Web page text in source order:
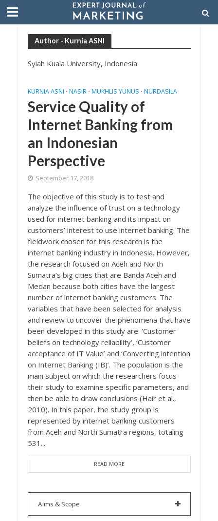
Author - Kurnia ASNI
Syiah Kuala University, Indonesia
KURNIA ASNI • NASIR • MUKHLIS YUNUS • NURDASILA
Service Quality of
Internet Banking from
an Indonesian
Perspective
September 17, 2018
The objective of this study is to test and
analyze the influence of trust on a technology
used for internet banking and its impact on
customers’ interest to use internet banking. The
fieldwork chosen for this research is the
internet banking industry in Indonesia. However,
the research focused on Aceh and North
Sumatra’s big cities that are Banda Aceh and
Medan because both cities have the largest
number of internet banking customers. The
variables that have been selected for analysis
and review to uncover the phenomena that have
been developed in this study are: ‘Customer
beliefs on technology reliability’, ‘Customer
acceptance of IT Value’ and ‘Converting intention
on Internet Banking (IB)’. The population is the
main subject on which the researchers focus
their study to examine specific parameters, and
then be able to draw conclusions (Hair et al.,
2010). In this paper, the study group is
represented by internet banking customers
from Aceh and North Sumatra regions, totaling
531...
READ MORE
Aims & Scope